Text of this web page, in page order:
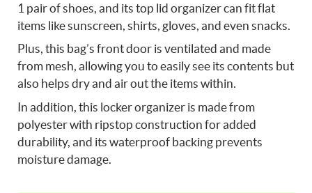
1 pair of shoes, and its top lid organizer can fit flat
items like sunscreen, shirts, gloves, and even snacks.
Plus, this bag’s front door is ventilated and made
from mesh, allowing you to easily see its contents but
also helps dry and air out the items within.
In addition, this locker organizer is made from
polyester with ripstop construction for added
durability, and its waterproof backing prevents
moisture damage.